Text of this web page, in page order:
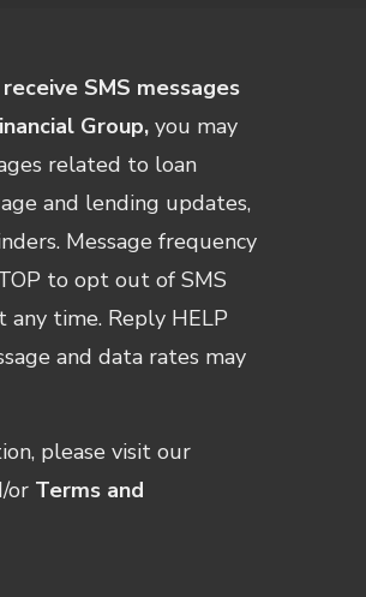
SMS messages
Group, you may
related to loan
and lending updates,
Message frequency
to opt out of SMS
any time. Reply HELP
and data rates may
please visit our
or Terms and